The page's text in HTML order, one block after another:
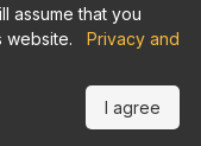
assume that you
website.
Privacy and
I agree